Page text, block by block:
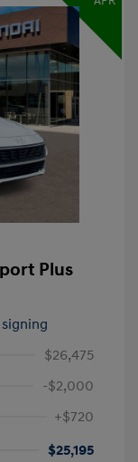
Plus
$26,475
-$2,000
+$720
$25,195